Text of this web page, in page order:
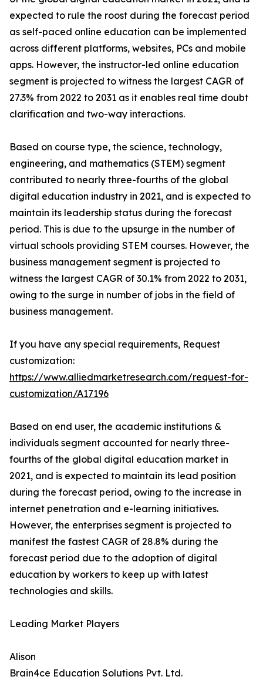
expected to rule the roost during the forecast period
as self-paced online education can be implemented
across different platforms, websites, PCs and mobile
apps. However, the instructor-led online education
segment is projected to witness the largest CAGR of
27.3% from 2022 to 2031 as it enables real time doubt
clarification and two-way interactions.
Based on course type, the science, technology,
engineering, and mathematics (STEM) segment
contributed to nearly three-fourths of the global
digital education industry in 2021, and is expected to
maintain its leadership status during the forecast
period. This is due to the upsurge in the number of
virtual schools providing STEM courses. However, the
business management segment is projected to
witness the largest CAGR of 30.1% from 2022 to 2031,
owing to the surge in number of jobs in the field of
business management.
If you have any special requirements, Request
customization:
https://www.alliedmarketresearch.com/request-for-
customization/A17196
Based on end user, the academic institutions &
individuals segment accounted for nearly three-
fourths of the global digital education market in
2021, and is expected to maintain its lead position
during the forecast period, owing to the increase in
internet penetration and e-learning initiatives.
However, the enterprises segment is projected to
manifest the fastest CAGR of 28.8% during the
forecast period due to the adoption of digital
education by workers to keep up with latest
technologies and skills.
Leading Market Players
Alison
Brain4ce Education Solutions Pvt. Ltd.